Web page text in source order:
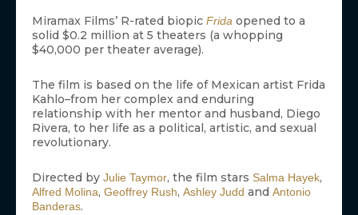
Miramax Films’ R-rated biopic Frida opened to a
solid $0.2 million at 5 theaters (a whopping
$40,000 per theater average).
The film is based on the life of Mexican artist Frida
Kahlo–from her complex and enduring
relationship with her mentor and husband, Diego
Rivera, to her life as a political, artistic, and sexual
revolutionary.
Directed by Julie Taymor, the film stars Salma Hayek,
Alfred Molina, Geoffrey Rush, Ashley Judd and Antonio
Banderas.